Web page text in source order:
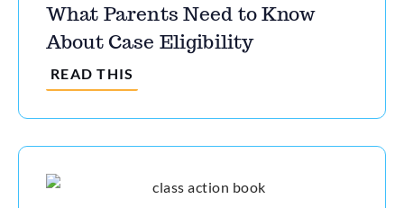
What Parents Need to Know
About Case Eligibility
READ THIS